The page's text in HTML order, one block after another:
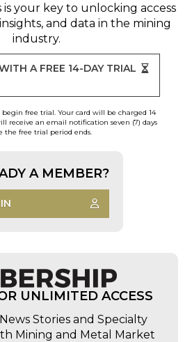
is your key to unlocking access
and data in the mining
industry.
A FREE 14-DAY TRIAL
free trial. Your card will be charged 14
receive an email notification seven (7) days
the free trial period ends.
A MEMBER?
UNLIMITED ACCESS
Stories and Specialty
Mining and Metal Market